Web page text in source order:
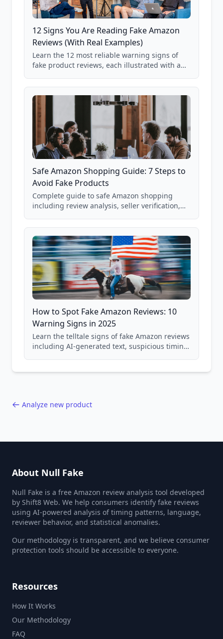
12 Signs You Are Reading Fake Amazon
Reviews (With Real Examples)
Learn the 12 most reliable warning signs of
fake product reviews, each illustrated with a
85,000+ analyzed Amazon listings.
Safe Amazon Shopping Guide: 7 Steps to
Avoid Fake Products
Complete guide to safe Amazon shopping
including review analysis, seller verification,
and scam avoidance techniques.
How to Spot Fake Amazon Reviews: 10
Warning Signs in 2025
Learn the telltale signs of fake Amazon reviews
including AI-generated text, suspicious timing
Analyze new product
About Null Fake
Null Fake is a free Amazon review analysis tool developed
by Shift8 Web. We help consumers identify fake reviews
using AI-powered analysis of timing patterns, language,
reviewer behavior, and statistical anomalies.
Our methodology is transparent, and we believe consumer
protection tools should be accessible to everyone.
Resources
How It Works
Our Methodology
FAQ